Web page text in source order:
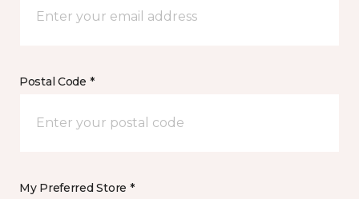
Postal Code *
My Preferred Store *